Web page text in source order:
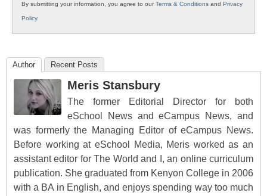
By submitting your information, you agree to ourTerms & Conditions and Privacy
Policy.
Author Recent Posts
Meris Stansbury
The former Editorial Director for both
eSchool News and eCampus News, and
was formerly the Managing Editor of eCampus News.
Before working at eSchool Media, Meris worked as an
assistant editor for The World and I, an online curriculum
publication. She graduated from Kenyon College in 2006
with a BA in English, and enjoys spending way too much